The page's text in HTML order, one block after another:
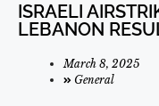
ISRAELI
LEBANON
March 8, 2025
General